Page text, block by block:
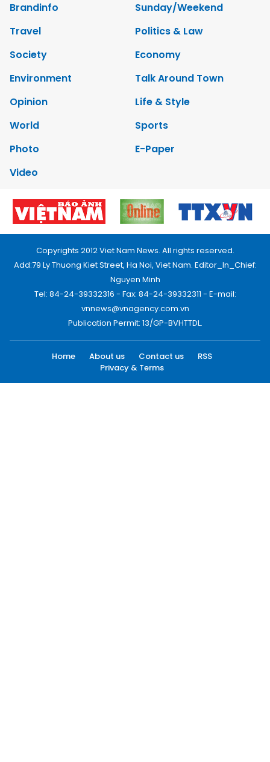
Brandinfo
Sunday/Weekend
Travel
Politics & Law
Society
Economy
Environment
Talk Around Town
Opinion
Life & Style
World
Sports
Photo
E-Paper
Video
Copyrights 2012 Viet Nam News. All rights reserved.
Add:79 Ly Thuong Kiet Street, Ha Noi, Viet Nam. Editor_In_Chief:
Nguyen Minh
Tel: 84-24-39332316 - Fax: 84-24-39332311 - E-mail:
vnnews@vnagency.com.vn
Publication Permit: 13/GP-BVHTTDL.
Home About us Contact us
RSS
Privacy & Terms